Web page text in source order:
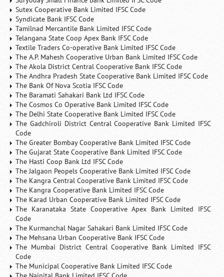
Sutex Cooperative Bank Limited IFSC Code
Syndicate Bank IFSC Code
Tamilnad Mercantile Bank Limited IFSC Code
Telangana State Coop Apex Bank IFSC Code
Textile Traders Co-operative Bank Limited IFSC Code
The A.P. Mahesh Cooperative Urban Bank Limited IFSC Code
The Akola District Central Cooperative Bank IFSC Code
The Andhra Pradesh State Cooperative Bank Limited IFSC Code
The Bank Of Nova Scotia IFSC Code
The Baramati Sahakari Bank Ltd IFSC Code
The Cosmos Co Operative Bank Limited IFSC Code
The Delhi State Cooperative Bank Limited IFSC Code
The Gadchiroli District Central Cooperative Bank Limited IFSC
Code
The Greater Bombay Cooperative Bank Limited IFSC Code
The Gujarat State Cooperative Bank Limited IFSC Code
The Hasti Coop Bank Ltd IFSC Code
The Jalgaon Peopels Cooperative Bank Limited IFSC Code
The Kangra Central Cooperative Bank Limited IFSC Code
The Kangra Cooperative Bank Limited IFSC Code
The Karad Urban Cooperative Bank Limited IFSC Code
The Karanataka State Cooperative Apex Bank Limited IFSC
Code
The Kurmanchal Nagar Sahakari Bank Limited IFSC Code
The Mehsana Urban Cooperative Bank IFSC Code
The Mumbai District Central Cooperative Bank Limited IFSC
Code
The Municipal Cooperative Bank Limited IFSC Code